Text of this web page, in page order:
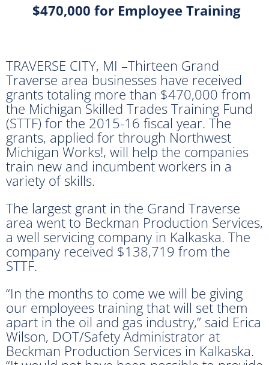
$470,000 for Employee Training
TRAVERSE CITY, MI –Thirteen Grand
Traverse area businesses have received
grants totaling more than $470,000 from
the Michigan Skilled Trades Training Fund
(STTF) for the 2015-16 fiscal year. The
grants, applied for through Northwest
Michigan Works!, will help the companies
train new and incumbent workers in a
variety of skills.
The largest grant in the Grand Traverse
area went to Beckman Production Services,
a well servicing company in Kalkaska. The
company received $138,719 from the
STTF.
“In the months to come we will be giving
our employees training that will set them
apart in the oil and gas industry,” said Erica
Wilson, DOT/Safety Administrator at
Beckman Production Services in Kalkaska.